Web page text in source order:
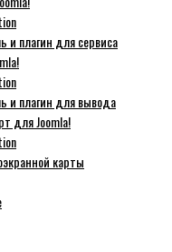
и плагин для сервиса
и плагин для вывода
для Joomla!
карты